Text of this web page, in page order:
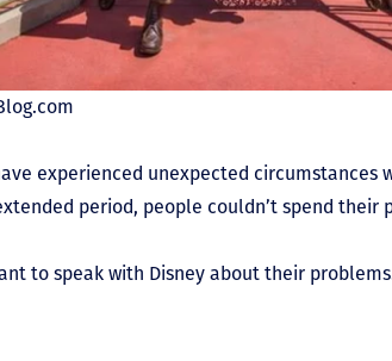
experienced unexpected
period, people couldn’t spend their
to speak with Disney about their